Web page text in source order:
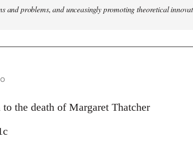
and problems, and unceasingly promoting theoretical
the death of Margaret Thatcher